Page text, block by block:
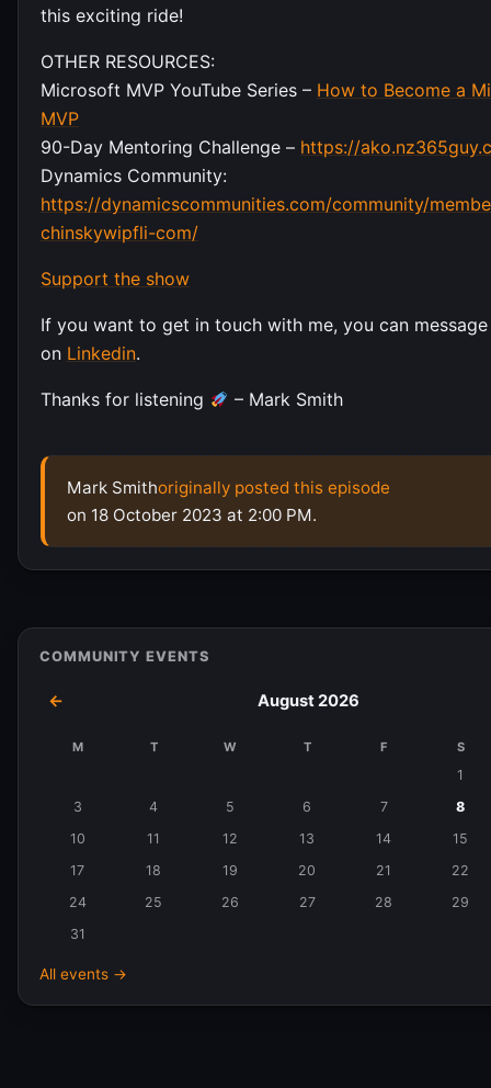
this exciting ride!
OTHER RESOURCES:
Microsoft MVP YouTube Series – How to Become a
MVP
90-Day Mentoring Challenge – https://
Dynamics Community:
https://dynamicscommunities.com/community/
chinskywipfli-com/
Support the show
If you want to get in touch with me, you can message
on Linkedin.
Thanks for listening – Mark Smith
Mark Smithoriginally posted this episode
on 18 October 2023 at 2:00 PM.
COMMUNITY EVENTS
← August 2026
August
M T W T F S
1
3
4 5 6 7
8
10
11 12 13 14
15
17
18 19 20 21
22
24
25 26 27 28
29
31
All events →